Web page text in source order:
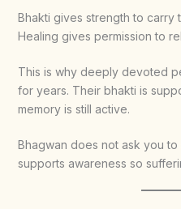
Bhakti gives strength to carry
Healing gives permission to
This is why deeply devoted
for years. Their bhakti is
memory is still active.
Bhagwan does not ask you
supports awareness so